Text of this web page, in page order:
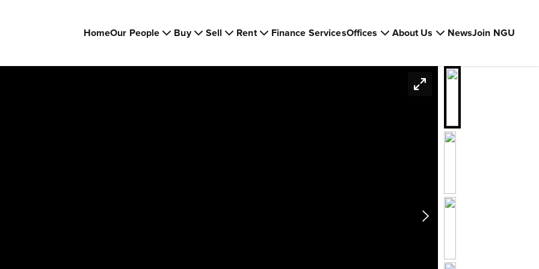
HomeOur People Buy Sell Rent Finance ServicesOffices About Us NewsJoin NGU